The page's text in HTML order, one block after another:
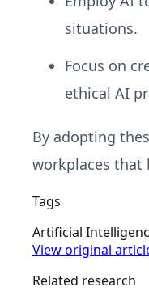
situations.
Focus on
ethical AI
By adopting
workplaces that
Tags
Artificial
View original
Related research